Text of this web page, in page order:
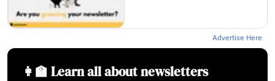
Advertise Here
👩‍🏫 Learn all about newsletters